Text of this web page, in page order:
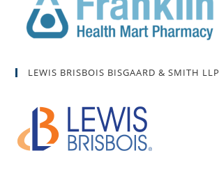
LEWIS BRISBOIS BISGAARD & SMITH LLP